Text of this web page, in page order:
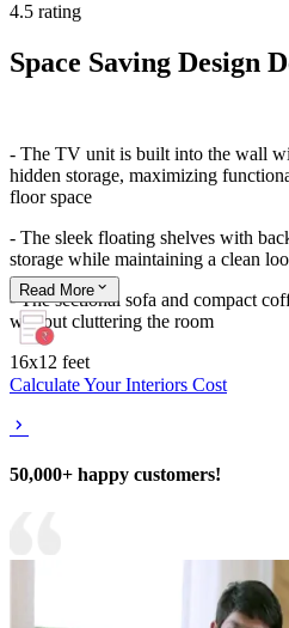
4.5 rating
Space Saving Design
- The TV unit is built into the wall
hidden storage, maximizing
floor space
- The sleek floating shelves with
storage while maintaining a clean
- The sectional sofa and compact
without cluttering the room
16x12 feet
Read More
Calculate Your Interiors Cost
50,000+ happy customers!